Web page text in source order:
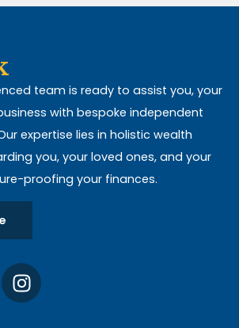
team is ready to assist you, your
with bespoke independent
expertise lies in holistic wealth
you, your loved ones, and your
proofing your finances.